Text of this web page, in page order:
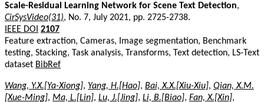
Scale-Residual Learning Network for Scene Text Detection,
CirSysVideo(31), No. 7, July 2021, pp. 2725-2738.
IEEE DOI 2107
Feature extraction, Cameras, Image segmentation, Benchmark
testing, Stacking, Task analysis, Transforms, Text detection, LS-Text
dataset BibRef
Wang, Y.X.[Ya-Xiong], Yang, H.[Hao], Bai, X.X.[Xiu-Xiu], Qian, X.M.
[Xue-Ming], Ma, L.[Lin], Lu, J.[Jing], Li, B.[Biao], Fan, X.[Xin],